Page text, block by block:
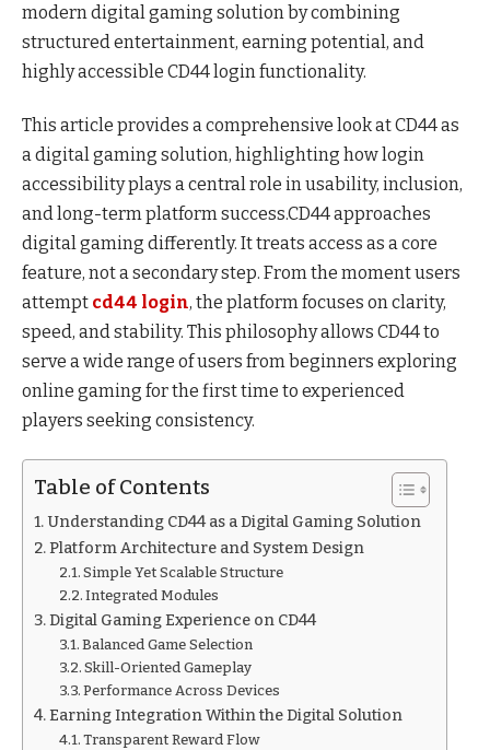
modern digital gaming solution by combining
structured entertainment, earning potential, and
highly accessible CD44 login functionality.
This article provides a comprehensive look at CD44 as
a digital gaming solution, highlighting how login
accessibility plays a central role in usability, inclusion,
and long-term platform success.CD44 approaches
digital gaming differently. It treats access as a core
feature, not a secondary step. From the moment users
attempt cd44 login, the platform focuses on clarity,
speed, and stability. This philosophy allows CD44 to
serve a wide range of users from beginners exploring
online gaming for the first time to experienced
players seeking consistency.
Table of Contents
Understanding CD44 as a Digital Gaming Solution
Platform Architecture and System Design
Simple Yet Scalable Structure
Integrated Modules
Digital Gaming Experience on CD44
Balanced Game Selection
Skill-Oriented Gameplay
Performance Across Devices
Earning Integration Within the Digital Solution
Transparent Reward Flow